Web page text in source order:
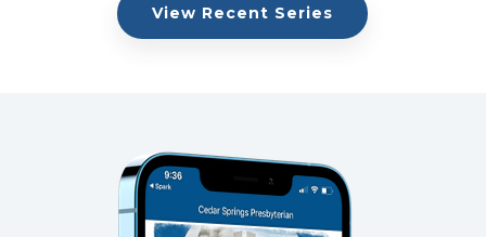
View Recent Series